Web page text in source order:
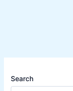
Search